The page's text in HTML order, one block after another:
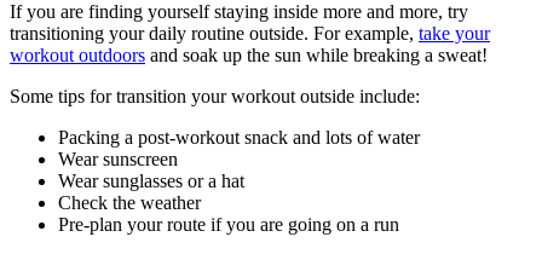
If you are finding yourself staying inside more and more, try
transitioning your daily routine outside. For example, take your
workout outdoors and soak up the sun while breaking a sweat!
Some tips for transition your workout outside include:
Packing a post-workout snack and lots of water
Wear sunscreen
Wear sunglasses or a hat
Check the weather
Pre-plan your route if you are going on a run